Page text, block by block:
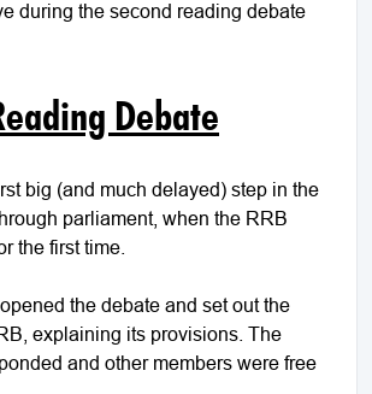
Debate
big (and much delayed) step in the
parliament, when the RRB
the first time.
the debate and set out the
explaining its provisions. The
and other members were free